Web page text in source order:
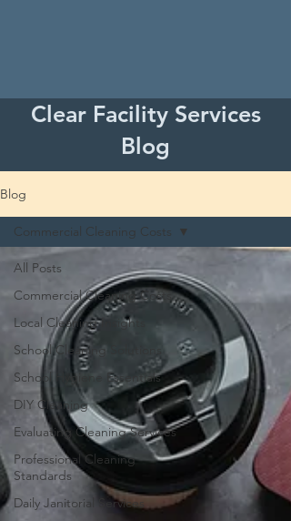
Clear Facility Services
Blog
Blog
All Posts
Commercial Cleaning Costs
Local Cleaning Insights
School Cleaning Solutions
School Hygiene Essentials
DIY Cleaning
Evaluating Cleaning Services
Professional Cleaning
Standards
Daily Janitorial Services
Commercial Cleaning Costs